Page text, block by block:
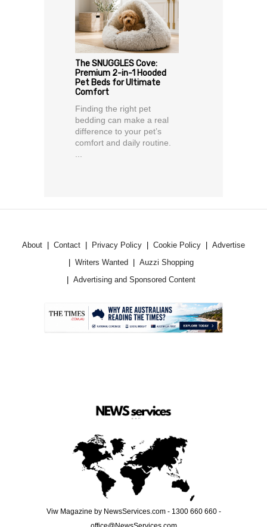
The SNUGGLES Cove:
Premium 2-in-1 Hooded
Pet Beds for Ultimate
Comfort
Finding the right pet
bedding can make a real
difference to your pet’s
comfort and daily routine.
...
About Contact Privacy Policy Cookie Policy
Advertise
Writers Wanted
Auzzi Shopping
Advertising and Sponsored Content
Viw Magazine by NewsServices.com - 1300 660 660 -